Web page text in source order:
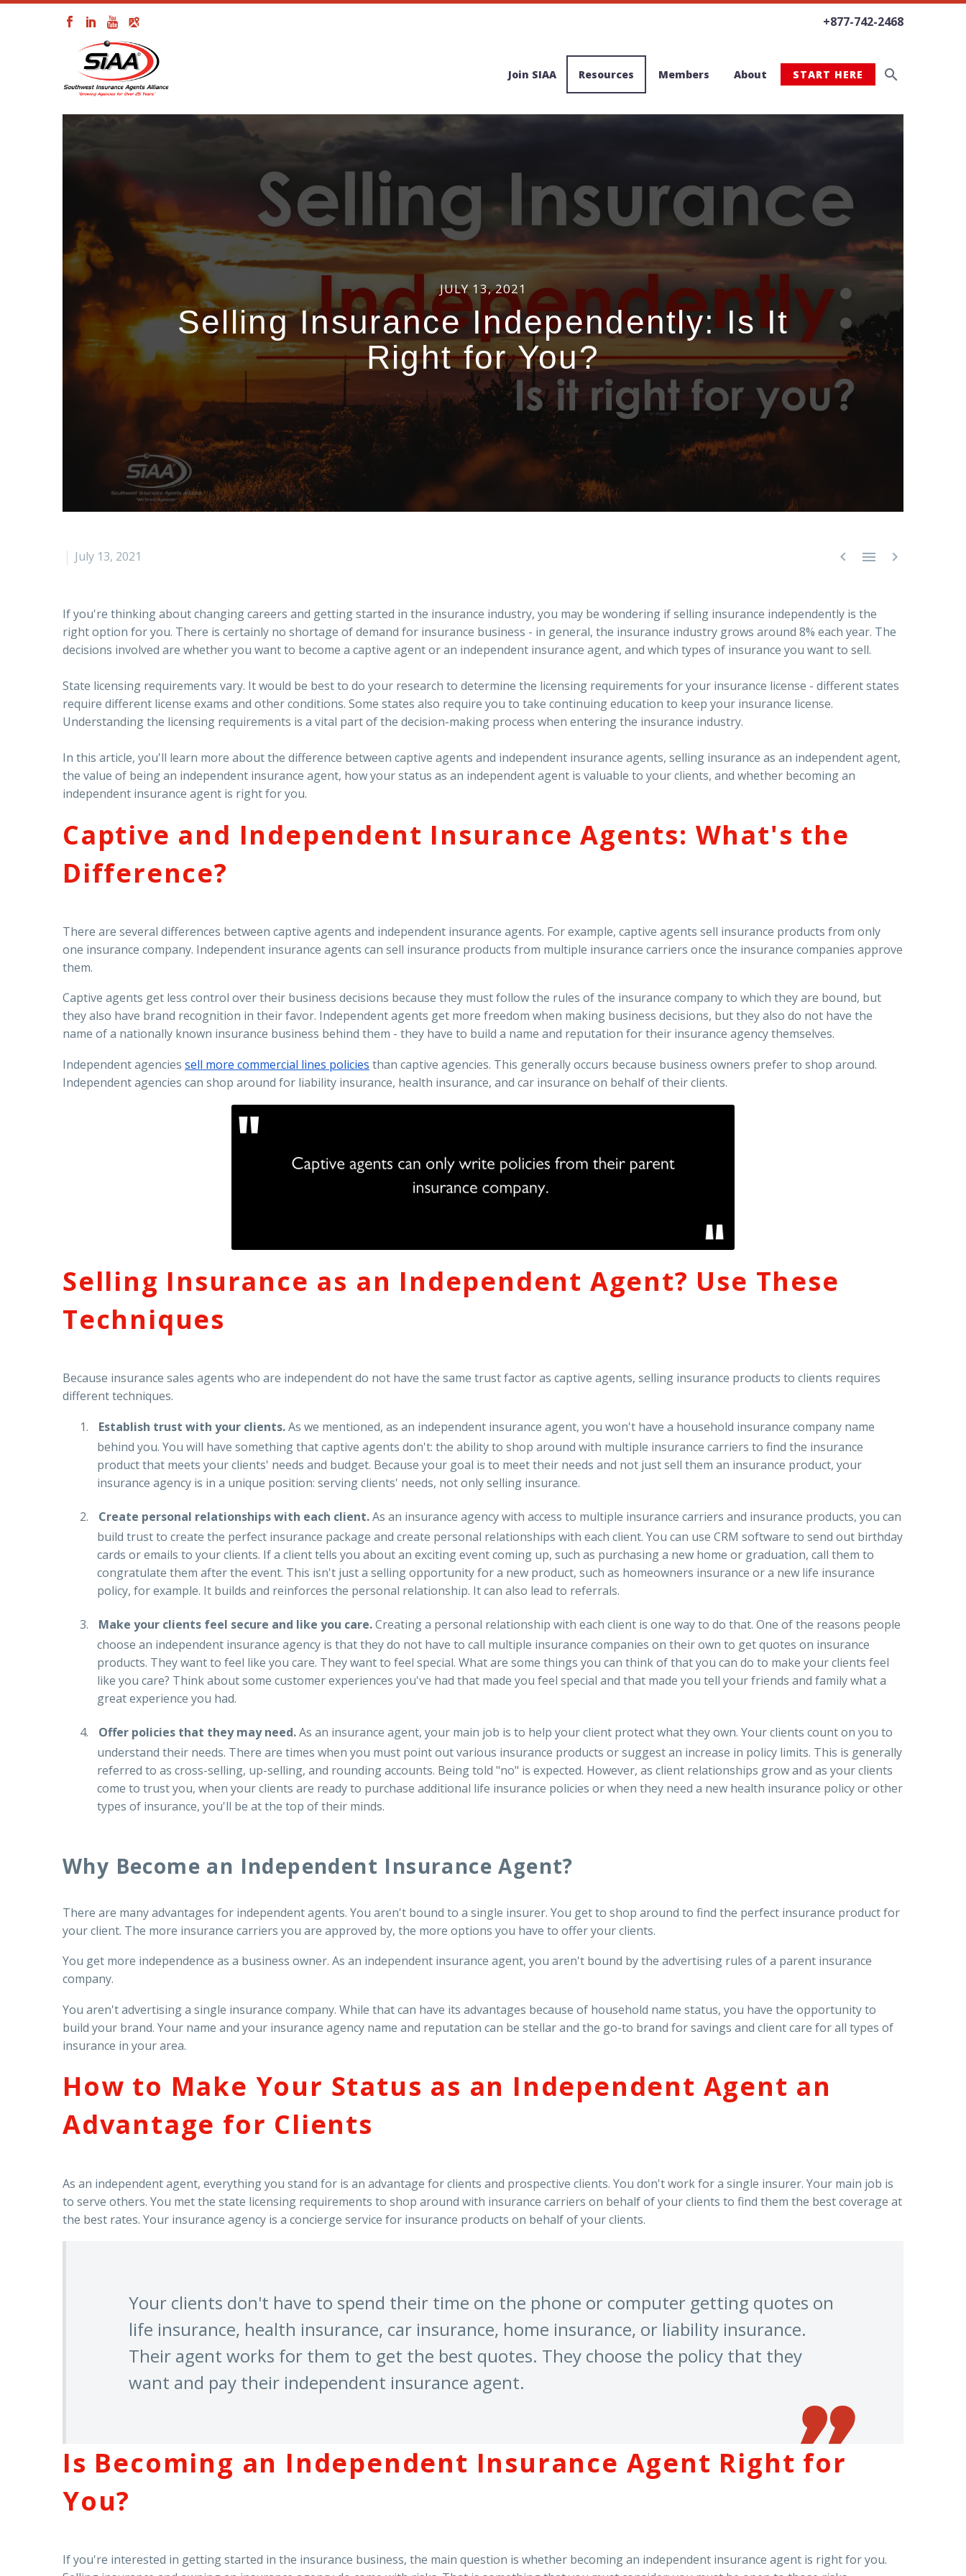
+877-742-2468
Join SIAA Resources Members About START HERE
JULY 13, 2021
Selling Insurance Independently: Is It
Right for You?
  
July 13, 2021
If you're thinking about changing careers and getting started in the insurance industry, you may be wondering if selling insurance independently is the
right option for you. There is certainly no shortage of demand for insurance business - in general, the insurance industry grows around 8% each year. The
decisions involved are whether you want to become a captive agent or an independent insurance agent, and which types of insurance you want to sell.
State licensing requirements vary. It would be best to do your research to determine the licensing requirements for your insurance license - different states
require different license exams and other conditions. Some states also require you to take continuing education to keep your insurance license.
Understanding the licensing requirements is a vital part of the decision-making process when entering the insurance industry.
In this article, you'll learn more about the difference between captive agents and independent insurance agents, selling insurance as an independent agent,
the value of being an independent insurance agent, how your status as an independent agent is valuable to your clients, and whether becoming an
independent insurance agent is right for you.
Captive and Independent Insurance Agents: What's the
Difference?
There are several differences between captive agents and independent insurance agents. For example, captive agents sell insurance products from only
one insurance company. Independent insurance agents can sell insurance products from multiple insurance carriers once the insurance companies approve
them.
Captive agents get less control over their business decisions because they must follow the rules of the insurance company to which they are bound, but
they also have brand recognition in their favor. Independent agents get more freedom when making business decisions, but they also do not have the
name of a nationally known insurance business behind them - they have to build a name and reputation for their insurance agency themselves.
Independent agencies sell more commercial lines policies than captive agencies. This generally occurs because business owners prefer to shop around.
Independent agencies can shop around for liability insurance, health insurance, and car insurance on behalf of their clients.
Selling Insurance as an Independent Agent? Use These
Techniques
Because insurance sales agents who are independent do not have the same trust factor as captive agents, selling insurance products to clients requires
different techniques.
Establish trust with your clients.As we mentioned, as an independent insurance agent, you won't have a household insurance company name
behind you. You will have something that captive agents don't: the ability to shop around with multiple insurance carriers to find the insurance
product that meets your clients' needs and budget. Because your goal is to meet their needs and not just sell them an insurance product, your
insurance agency is in a unique position: serving clients' needs, not only selling insurance.
Create personal relationships with each client.As an insurance agency with access to multiple insurance carriers and insurance products, you can
build trust to create the perfect insurance package and create personal relationships with each client. You can use CRM software to send out birthday
cards or emails to your clients. If a client tells you about an exciting event coming up, such as purchasing a new home or graduation, call them to
congratulate them after the event. This isn't just a selling opportunity for a new product, such as homeowners insurance or a new life insurance
policy, for example. It builds and reinforces the personal relationship. It can also lead to referrals.
Make your clients feel secure and like you care.Creating a personal relationship with each client is one way to do that. One of the reasons people
choose an independent insurance agency is that they do not have to call multiple insurance companies on their own to get quotes on insurance
products. They want to feel like you care. They want to feel special. What are some things you can think of that you can do to make your clients feel
like you care? Think about some customer experiences you've had that made you feel special and that made you tell your friends and family what a
great experience you had.
Offer policies that they may need.As an insurance agent, your main job is to help your client protect what they own. Your clients count on you to
understand their needs. There are times when you must point out various insurance products or suggest an increase in policy limits. This is generally
referred to as cross-selling, up-selling, and rounding accounts. Being told "no" is expected. However, as client relationships grow and as your clients
come to trust you, when your clients are ready to purchase additional life insurance policies or when they need a new health insurance policy or other
types of insurance, you'll be at the top of their minds.
Why Become an Independent Insurance Agent?
There are many advantages for independent agents. You aren't bound to a single insurer. You get to shop around to find the perfect insurance product for
your client. The more insurance carriers you are approved by, the more options you have to offer your clients.
You get more independence as a business owner. As an independent insurance agent, you aren't bound by the advertising rules of a parent insurance
company.
You aren't advertising a single insurance company. While that can have its advantages because of household name status, you have the opportunity to
build your brand. Your name and your insurance agency name and reputation can be stellar and the go-to brand for savings and client care for all types of
insurance in your area.
How to Make Your Status as an Independent Agent an
Advantage for Clients
As an independent agent, everything you stand for is an advantage for clients and prospective clients. You don't work for a single insurer. Your main job is
to serve others. You met the state licensing requirements to shop around with insurance carriers on behalf of your clients to find them the best coverage at
the best rates. Your insurance agency is a concierge service for insurance products on behalf of your clients.
Your clients don't have to spend their time on the phone or computer getting quotes on
life insurance, health insurance, car insurance, home insurance, or liability insurance.
Their agent works for them to get the best quotes. They choose the policy that they
want and pay their independent insurance agent.
Is Becoming an Independent Insurance Agent Right for
You?
If you're interested in getting started in the insurance business, the main question is whether becoming an independent insurance agent is right for you.